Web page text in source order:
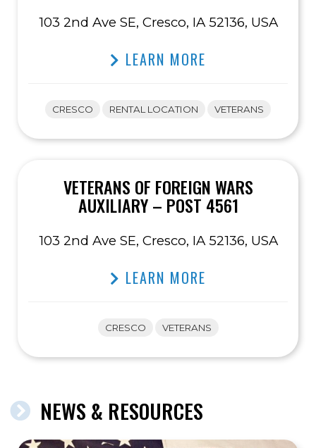
103 2nd Ave SE, Cresco, IA 52136, USA
LEARN MORE
CRESCO RENTAL LOCATION VETERANS
VETERANS OF FOREIGN WARS
AUXILIARY – POST 4561
103 2nd Ave SE, Cresco, IA 52136, USA
LEARN MORE
CRESCO VETERANS
NEWS & RESOURCES